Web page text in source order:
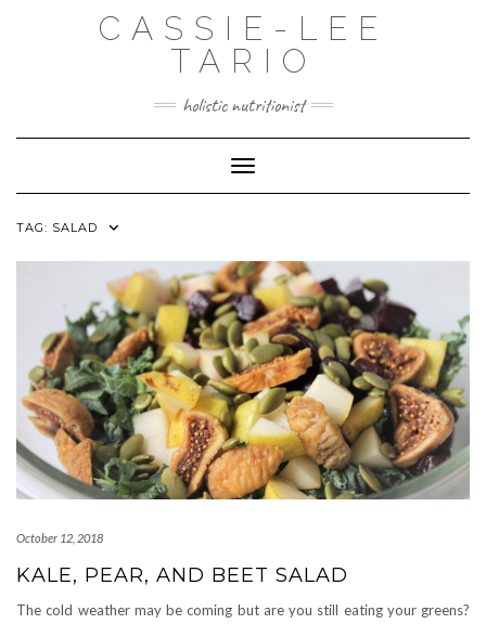
CASSIE-LEE
TARIO
holistic nutritionist
Toggle Navigation
TAG: SALAD
October 12, 2018
KALE, PEAR, AND BEET SALAD
The cold weather may be coming but are you still eating your greens?